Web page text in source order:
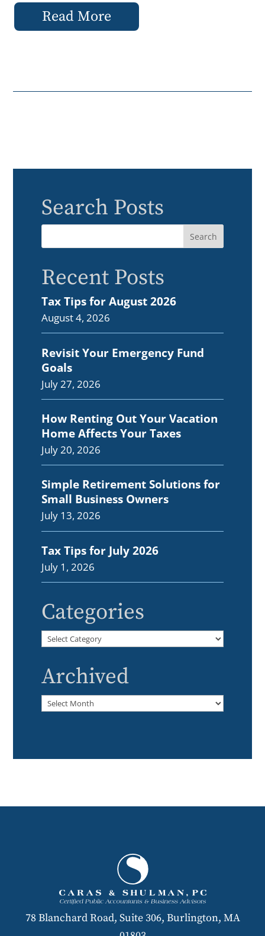
Read More
Search Posts
Recent Posts
Tax Tips for August 2026
August 4, 2026
Revisit Your Emergency Fund
Goals
July 27, 2026
How Renting Out Your Vacation
Home Affects Your Taxes
July 20, 2026
Simple Retirement Solutions for
Small Business Owners
July 13, 2026
Tax Tips for July 2026
July 1, 2026
Categories
Categories
Archived
Archived
78 Blanchard Road, Suite 306, Burlington, MA